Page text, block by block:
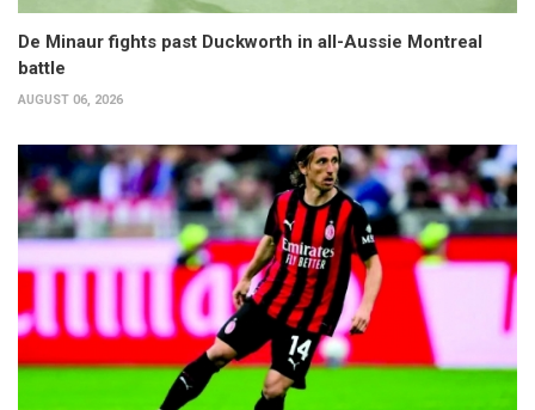
De Minaur fights past Duckworth in all-Aussie Montreal
battle
AUGUST 06, 2026